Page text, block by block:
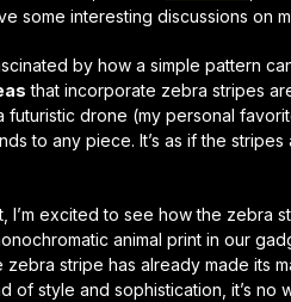
some interesting discussions on
by how a simple pattern
that incorporate zebra stripes
futuristic drone (my personal
to any piece. It’s as if the stripes
I’m excited to see how the zebra
animal print in our
zebra stripe has already made its
of style and sophistication, it’s